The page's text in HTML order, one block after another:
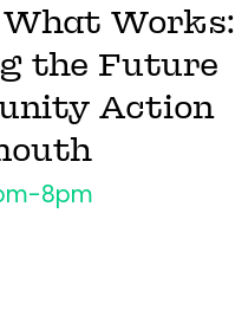
Works:
the Future
Action
8pm